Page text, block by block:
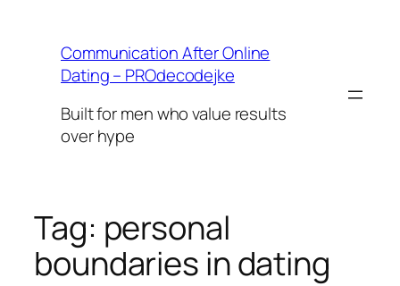
contentCommunication After Online
Dating – PROdecodejke
Built for men who value results
over hype
Tag: personal
boundaries in dating